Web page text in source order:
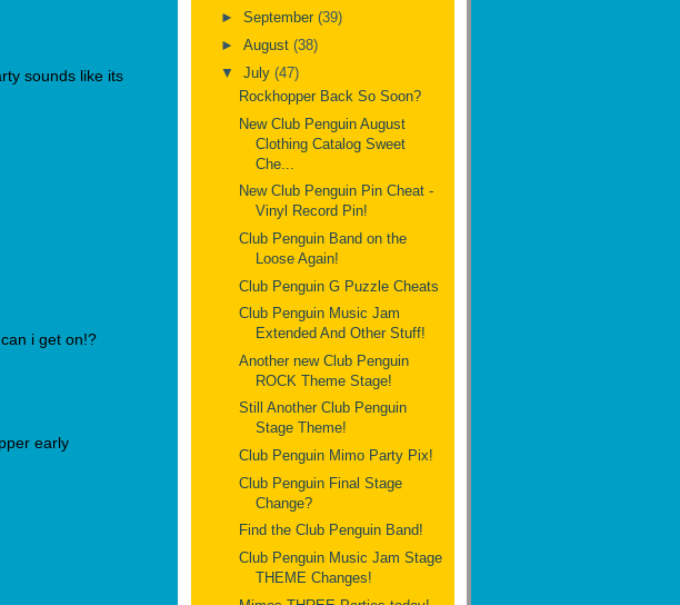
sounds like its
i get on!?
early
► September (39)
► August (38)
▼ July (47)
Rockhopper Back So Soon?
New Club Penguin August
Clothing Catalog Sweet
Che...
New Club Penguin Pin Cheat -
Vinyl Record Pin!
Club Penguin Band on the
Loose Again!
Club Penguin G Puzzle Cheats
Club Penguin Music Jam
Extended And Other Stuff!
Another new Club Penguin
ROCK Theme Stage!
Still Another Club Penguin
Stage Theme!
Club Penguin Mimo Party Pix!
Club Penguin Final Stage
Change?
Find the Club Penguin Band!
Club Penguin Music Jam Stage
THEME Changes!